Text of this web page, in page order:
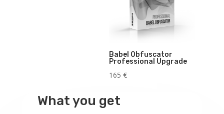
Babel Obfuscator
Professional Upgrade
165 €
What you get